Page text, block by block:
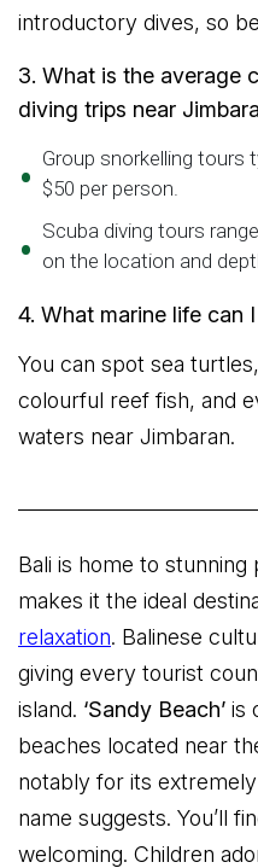
introductory dives, so
3. What is the average
diving trips near
Group snorkelling tours
$50 per person.
Scuba diving tours
on the location and
4. What marine life can
You can spot sea
colourful reef fish, and
waters near Jimbaran.
Bali is home to
makes it the ideal
relaxation. Balinese
giving every tourist
island. ‘Sandy Beach’ is
beaches located near
notably for its
name suggests. You’ll
welcoming. Children